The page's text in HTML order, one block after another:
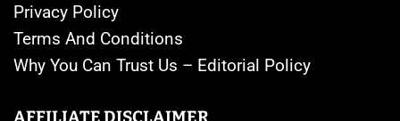
Privacy Policy
Terms And Conditions
Why You Can Trust Us – Editorial Policy